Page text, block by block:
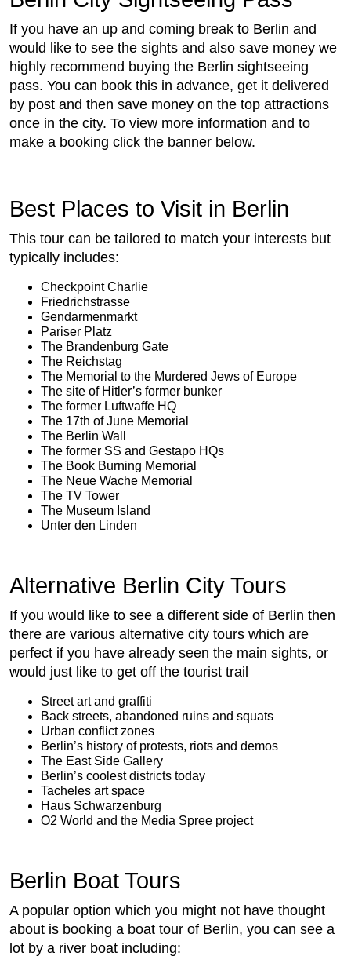
If you have an up and coming break to Berlin and
would like to see the sights and also save money we
highly recommend buying the Berlin sightseeing
pass. You can book this in advance, get it delivered
by post and then save money on the top attractions
once in the city. To view more information and to
make a booking click the banner below.
Best Places to Visit in Berlin
This tour can be tailored to match your interests but
typically includes:
Checkpoint Charlie
Friedrichstrasse
Gendarmenmarkt
Pariser Platz
The Brandenburg Gate
The Reichstag
The Memorial to the Murdered Jews of Europe
The site of Hitler’s former bunker
The former Luftwaffe HQ
The 17th of June Memorial
The Berlin Wall
The former SS and Gestapo HQs
The Book Burning Memorial
The Neue Wache Memorial
The TV Tower
The Museum Island
Unter den Linden
Alternative Berlin City Tours
If you would like to see a different side of Berlin then
there are various alternative city tours which are
perfect if you have already seen the main sights, or
would just like to get off the tourist trail
Street art and graffiti
Back streets, abandoned ruins and squats
Urban conflict zones
Berlin’s history of protests, riots and demos
The East Side Gallery
Berlin’s coolest districts today
Tacheles art space
Haus Schwarzenburg
O2 World and the Media Spree project
Berlin Boat Tours
A popular option which you might not have thought
about is booking a boat tour of Berlin, you can see a
lot by a river boat including: